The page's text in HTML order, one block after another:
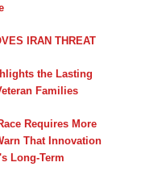
IRAN THREAT
the Lasting
Families
Requires More
That Innovation
Long-Term